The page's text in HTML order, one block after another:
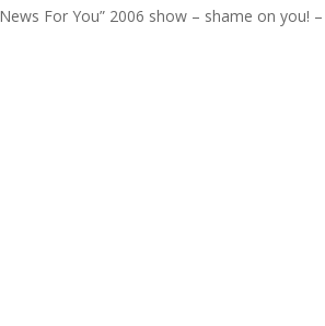
For You” 2006 show – shame on you!